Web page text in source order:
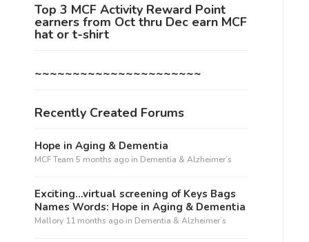
Top 3 MCF Activity Reward Point
earners from Oct thru Dec earn MCF
hat or t-shirt
~~~~~~~~~~~~~~~~~~~~~~
Recently Created Forums
Hope in Aging & Dementia
MCF Team 5 months ago in Dementia & Alzheimer’s
Exciting…virtual screening of Keys Bags
Names Words: Hope in Aging & Dementia
Mallory 11 months ago in Dementia & Alzheimer’s